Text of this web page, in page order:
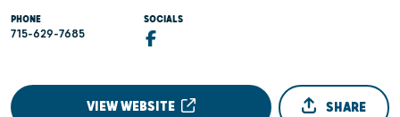
PHONE
715-629-7685
SOCIALS
VIEW WEBSITE SHARE